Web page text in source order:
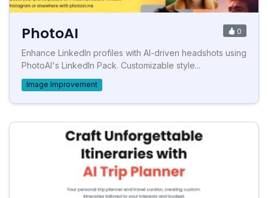
PhotoAI 0
Enhance LinkedIn profiles with AI-driven headshots using
PhotoAI's LinkedIn Pack. Customizable style...
Image Improvement